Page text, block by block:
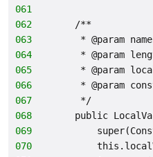
061
062
    /**
063
* @param
064
* @param
065
* @param
066
* @param
067
     */
068
public
069
070